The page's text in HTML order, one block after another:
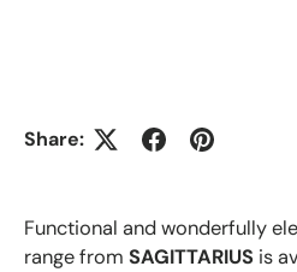
Share:
Functional and wonderfully
range from SAGITTARIUS is